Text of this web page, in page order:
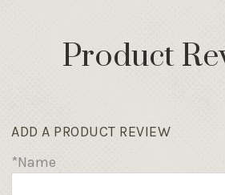
Product
ADD A PRODUCT REVIEW
*Name